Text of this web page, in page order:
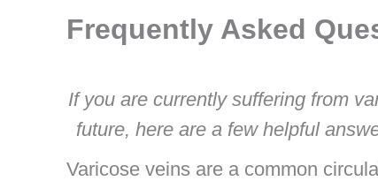
Frequently Asked
If you are currently suffering from
future, here are a few helpful
Varicose veins are a common